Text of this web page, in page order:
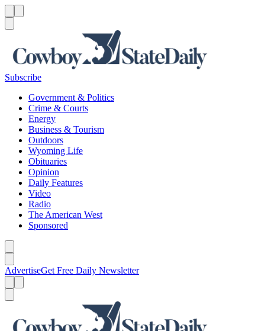
Subscribe
Government & Politics
Crime & Courts
Energy
Business & Tourism
Outdoors
Wyoming Life
Obituaries
Opinion
Daily Features
Video
Radio
The American West
Sponsored
AdvertiseGet Free Daily Newsletter